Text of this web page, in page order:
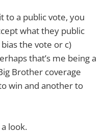
to a public vote, you
what they public
the vote or c)
that’s me being a
Brother coverage
win and another to
look.